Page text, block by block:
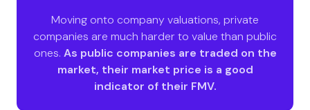
Moving onto company valuations, private
companies are much harder to value than public
ones. As public companies are traded on the
market, their market price is a good
indicator of their FMV.